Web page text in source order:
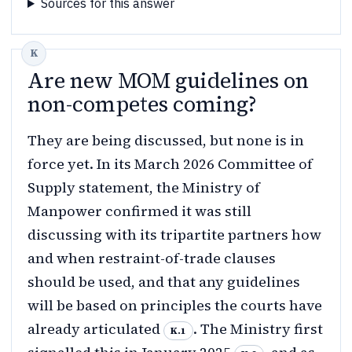
Sources for this answer
Are new MOM guidelines on
non-competes coming?
They are being discussed, but none is in
force yet. In its March 2026 Committee of
Supply statement, the Ministry of
Manpower confirmed it was still
discussing with its tripartite partners how
and when restraint-of-trade clauses
should be used, and that any guidelines
will be based on principles the courts have
already articulated
K.1
. The Ministry first